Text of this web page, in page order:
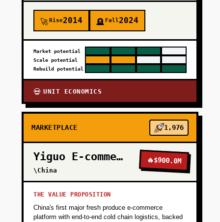
🚀Rise2014 🪦 Fall2024
Market potential
Scale potential
Rebuild potential
💀 UNIT ECONOMICS
MARKETPLACE 1,976
Yiguo E-commerce
\China
🔥$900.0M
THE VALUE PROPOSITION
China's first major fresh produce e-commerce
platform with end-to-end cold chain logistics, backed